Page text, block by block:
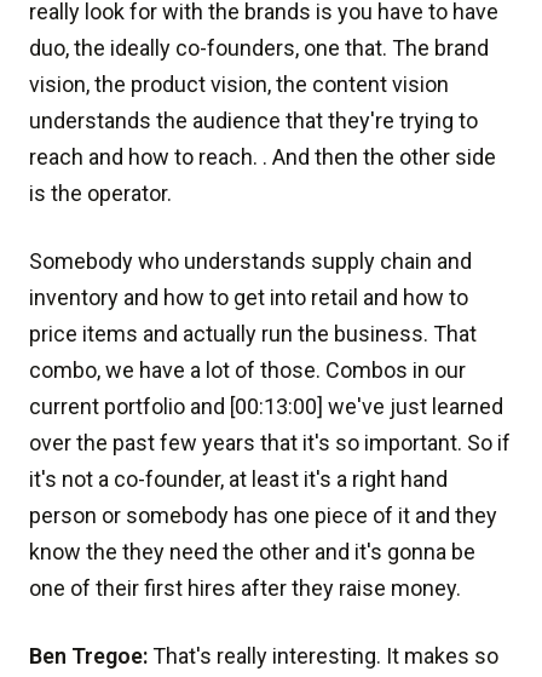
really look for with the brands is you have to have
duo, the ideally co-founders, one that. The brand
vision, the product vision, the content vision
understands the audience that they're trying to
reach and how to reach. . And then the other side
is the operator.
Somebody who understands supply chain and
inventory and how to get into retail and how to
price items and actually run the business. That
combo, we have a lot of those. Combos in our
current portfolio and [00:13:00] we've just learned
over the past few years that it's so important. So if
it's not a co-founder, at least it's a right hand
person or somebody has one piece of it and they
know the they need the other and it's gonna be
one of their first hires after they raise money.
Ben Tregoe:That's really interesting. It makes so